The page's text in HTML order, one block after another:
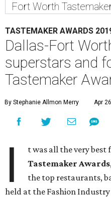
Fort Worth
TASTEMAKER AWARDS
Dallas-Fort
superstars and
Tastemaker
By Stephanie Allmon Merry Apr
I t was all the very
Tastemaker Awards
the top restaurants,
held at the Fashion